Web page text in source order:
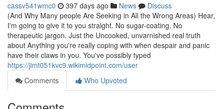
cassv541wmc0 397 days ago News
Discuss
(And Why Many people Are Seeking in All the Wrong Areas) Hear,
I'm going to give it to you straight. No sugar-coating. No
therapeutic jargon. Just the Uncooked, unvarnished real truth
about Anything you're really coping with when despair and panic
have their claws in you. You've possibly typed
https://jimt051kvc9.wikimidpoint.com/user
Comments
Who Upvoted